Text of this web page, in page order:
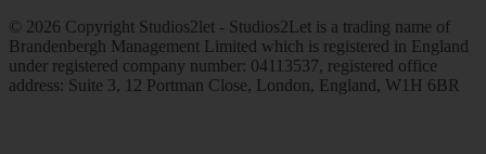
© 2026 Copyright Studios2let - Studios2Let is a trading name of
Brandenbergh Management Limited which is registered in England
under registered company number: 04113537, registered office
address: Suite 3, 12 Portman Close, London, England, W1H 6BR